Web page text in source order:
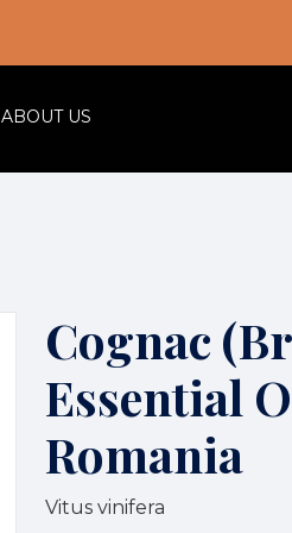
ABOUT US
Cognac
Essential
Romania
Vitus vinifera